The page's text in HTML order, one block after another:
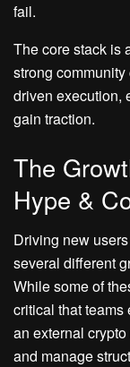
fail.
The core stack is
strong
driven execution,
gain traction.
The
Hype &
Driving new
several different
While some of
critical that teams
an external
and manage